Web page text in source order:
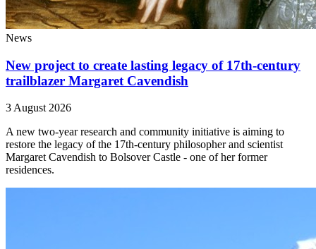
News
New project to create lasting legacy of 17th-century
trailblazer Margaret Cavendish
3 August 2026
A new two-year research and community initiative is aiming to
restore the legacy of the 17th-century philosopher and scientist
Margaret Cavendish to Bolsover Castle - one of her former
residences.